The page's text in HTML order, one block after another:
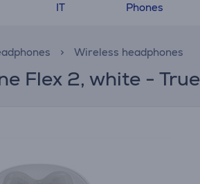
IT Phones
Wireless headphones
Flex 2, white -